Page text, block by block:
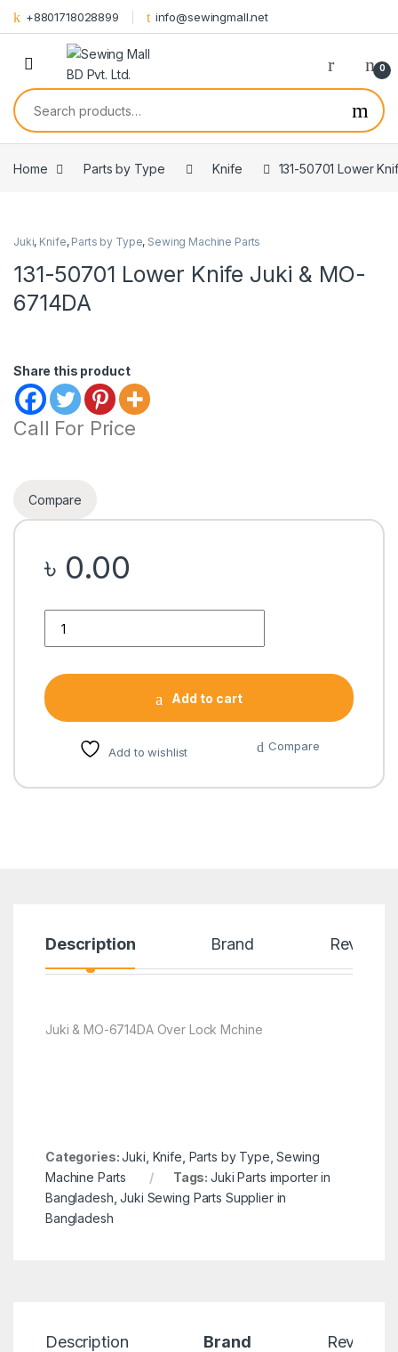
Skip to navigation
Skip to content
+8801718028899 info@sewingmall.net
0
Search for:
Home Parts by Type Knife 131-50701 Lower
Juki, Knife, Parts by Type, Sewing Machine Parts
131-50701 Lower Knife Juki & MO-
6714DA
Share this product
Call For Price
Compare
৳ 0.00
Add to cart
Add to wishlist Compare
Description Brand Reviews
Juki & MO-6714DA Over Lock Mchine
Categories:Juki Knife Parts by Type ,Sewing
Machine Parts
Tags:Juki Parts importer in
Bangladesh ,Juki Sewing Parts Supplier in
Bangladesh
Description Brand Reviews